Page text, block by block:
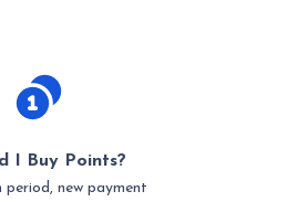
I Buy Points?
period, new payment